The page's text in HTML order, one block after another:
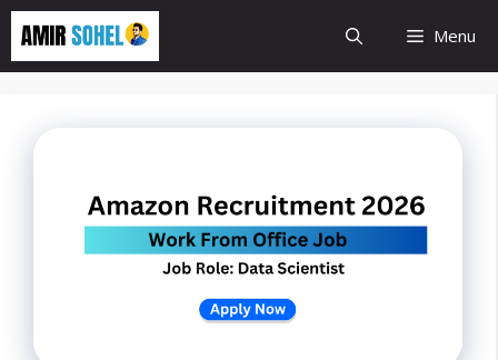
Skip
content
Menu